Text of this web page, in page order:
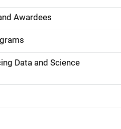
Awardees
Data and Science